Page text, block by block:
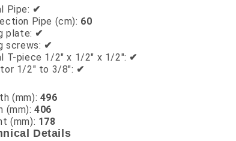
Pipe: ✔
Pipe (cm): 60
plate: ✔
screws: ✔
T-piece 1/2" x 1/2" x 1/2": ✔
1/2" to 3/8": ✔
(mm): 496
(mm):406
(mm): 178
Details